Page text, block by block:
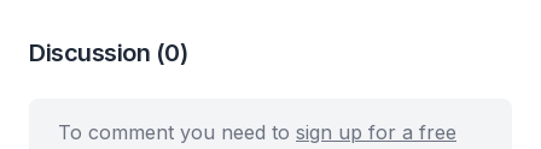
Discussion (0)
To comment you need to sign up for a free